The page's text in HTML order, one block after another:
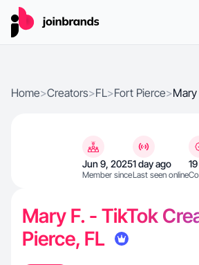
Home>Creators>FL>Fort Pierce>Mary
Jun 9, 2025
Member since
1 day ago
Last seen online
Mary F. - TikTok
Pierce, FL